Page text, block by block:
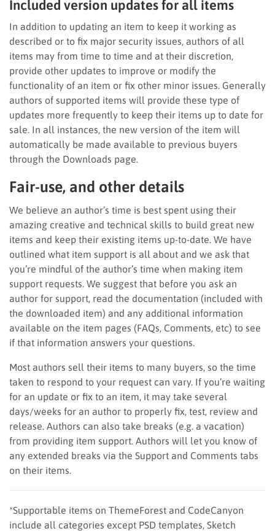
Included version updates for all items
In addition to updating an item to keep it working as
described or to fix major security issues, authors of all
items may from time to time and at their discretion,
provide other updates to improve or modify the
functionality of an item or fix other minor issues. Generally
authors of supported items will provide these type of
updates more frequently to keep their items up to date for
sale. In all instances, the new version of the item will
automatically be made available to previous buyers
through the Downloads page.
Fair-use, and other details
We believe an author’s time is best spent using their
amazing creative and technical skills to build great new
items and keep their existing items up-to-date. We have
outlined what item support is all about and we ask that
you’re mindful of the author’s time when making item
support requests. We suggest that before you ask an
author for support, read the documentation (included with
the downloaded item) and any additional information
available on the item pages (FAQs, Comments, etc) to see
if that information answers your questions.
Most authors sell their items to many buyers, so the time
taken to respond to your request can vary. If you’re waiting
for an update or fix to an item, it may take several
days/weeks for an author to properly fix, test, review and
release. Authors can also take breaks (e.g. a vacation)
from providing item support. Authors will let you know of
any extended breaks via the Support and Comments tabs
on their items.
*Supportable items on ThemeForest and CodeCanyon
include all categories except PSD templates, Sketch